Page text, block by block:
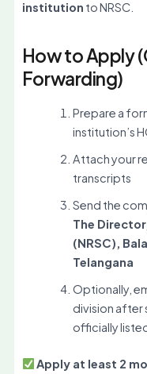
institution to NRSC.
How to Apply
Forwarding)
Prepare a
institution’s
Attach your
transcripts
Send the
The
(NRSC),
Telangana
Optionally,
division after
officially
Apply at least 2